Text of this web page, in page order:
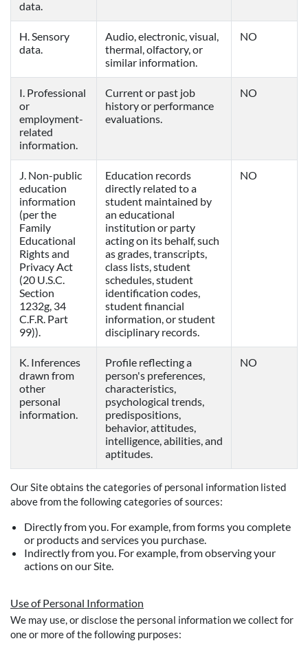
data.
H. Sensory
data.
Audio, electronic, visual,
thermal, olfactory, or
similar information.
NO
I. Professional
or
employment-
related
information.
Current or past job
history or performance
evaluations.
NO
J. Non-public
education
information
(per the
Family
Educational
Rights and
Privacy Act
(20 U.S.C.
Section
1232g, 34
C.F.R. Part
99)).
Education records
directly related to a
student maintained by
an educational
institution or party
acting on its behalf, such
as grades, transcripts,
class lists, student
schedules, student
identification codes,
student financial
information, or student
disciplinary records.
NO
K. Inferences
drawn from
other
personal
information.
Profile reflecting a
person's preferences,
characteristics,
psychological trends,
predispositions,
behavior, attitudes,
intelligence, abilities, and
aptitudes.
NO
Our Site obtains the categories of personal information listed
above from the following categories of sources:
Directly from you. For example, from forms you complete
or products and services you purchase.
Indirectly from you. For example, from observing your
actions on our Site.
Use of Personal Information
We may use, or disclose the personal information we collect for
one or more of the following purposes: